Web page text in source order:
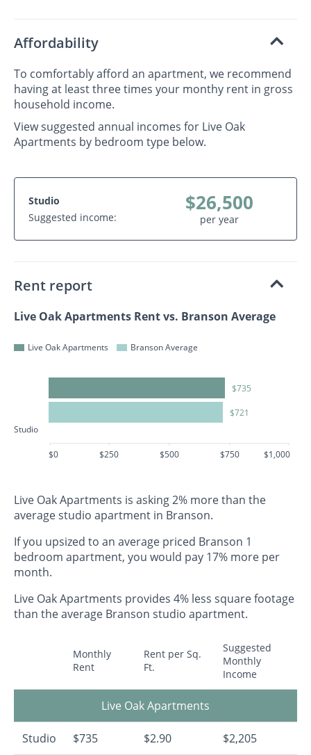
Affordability
To comfortably afford an apartment, we recommend
having at least three times your monthy rent in gross
household income.
View suggested annual incomes for Live Oak
Apartments by bedroom type below.
Studio
Suggested income:
$26,500
per year
Rent report
Live Oak Apartments Rent vs. Branson Average
Live Oak Apartments Branson Average
Studio
$735
$721
$0 $250 $500 $750 $1,000
Live Oak Apartments is asking 2% more than the
average studio apartment in Branson.
If you upsized to an average priced Branson 1
bedroom apartment, you would pay 17% more per
month.
Live Oak Apartments provides 4% less square footage
than the average Branson studio apartment.
Monthly
Rent
Rent per Sq.
Ft.
Suggested
Monthly
Income
Live Oak Apartments
Studio $735 $2.90 $2,205